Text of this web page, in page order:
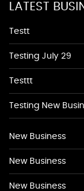
LATEST
Testt
Testing July 29
Testtt
Testing New
New Business
New Business
New Business